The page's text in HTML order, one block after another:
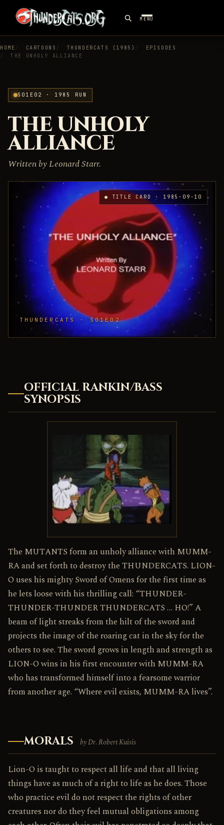
MENU
HOME CARTOONS THUNDERCATS (1985)
EPISODES
THE UNHOLY ALLIANCE
S01E02 · 1985 RUN
THE UNHOLY
ALLIANCE
Written by Leonard Starr.
THUNDERCATS · S01E02
● TITLE CARD · 1985-09-10
OFFICIAL RANKIN/BASS
SYNOPSIS
The MUTANTS form an unholy alliance with MUMM-
RA and set forth to destroy the THUNDERCATS. LION-
O uses his mighty Sword of Omens for the first time as
he lets loose with his thrilling call: “THUNDER-
THUNDER-THUNDER THUNDERCATS … HO!” A
beam of light streaks from the hilt of the sword and
projects the image of the roaring cat in the sky for the
others to see. The sword grows in length and strength as
LION-O wins in his first encounter with MUMM-RA
who has transformed himself into a fearsome warrior
from another age. “Where evil exists, MUMM-RA lives”.
MORALS by Dr. Robert Kuisis
Lion-O is taught to respect all life and that all living
things have as much of a right to life as he does. Those
who practice evil do not respect the rights of other
creatures nor do they feel mutual obligations among